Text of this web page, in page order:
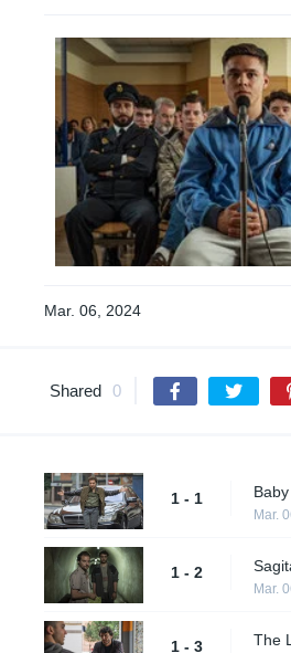
Mar. 06, 2024
Shared 0
1 - 1 Baby
Mar.
1 - 2
Mar.
1 - 3 The